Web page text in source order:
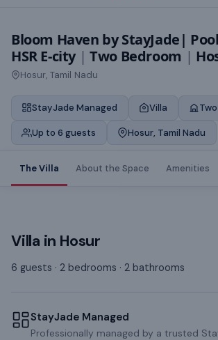
Bloom Haven by StayJade|
HSR E-city | Two Bedroom |
Hosur, Tamil Nadu
StayJade Managed Villa
Up to 6 guests Hosur, Tamil Nadu
The Villa About the Space Amenities
Villa in Hosur
6 guests · 2 bedrooms · 2 bathrooms
StayJade Managed
Professionally managed by a trusted